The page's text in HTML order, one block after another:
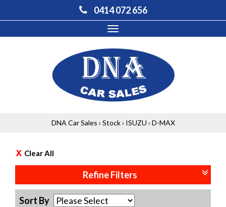
0414 072 656
Toggle
DNA Car Sales › Stock › ISUZU › D-MAX
Clear All
Refine Filters
Sort By